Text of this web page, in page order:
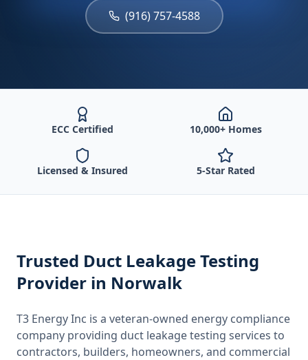
(916) 757-4588
ECC Certified 10,000+ Homes
Licensed & Insured 5-Star Rated
Trusted Duct Leakage Testing
Provider in Norwalk
T3 Energy Inc is a veteran-owned energy compliance
company providing duct leakage testing services to
contractors, builders, homeowners, and commercial